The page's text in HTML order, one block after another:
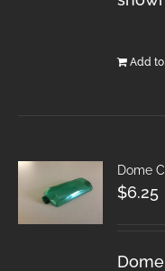
Add
Dome
$6.25